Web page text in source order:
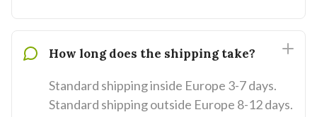
How long does the shipping take?
Standard shipping inside Europe 3-7 days.
Standard shipping outside Europe 8-12 days.